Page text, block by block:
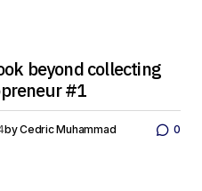
beyond collecting
#1
byCedric Muhammad 0